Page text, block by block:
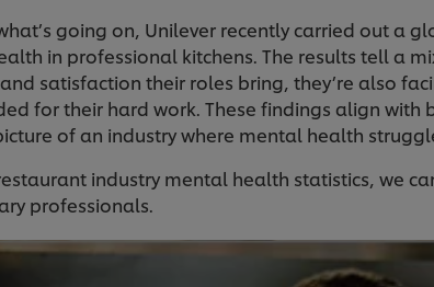
going on, Unilever recently carried out a
in professional kitchens. The results tell a
satisfaction their roles bring, they’re also
for their hard work. These findings align
of an industry where mental health
industry mental health statistics, we
professionals.